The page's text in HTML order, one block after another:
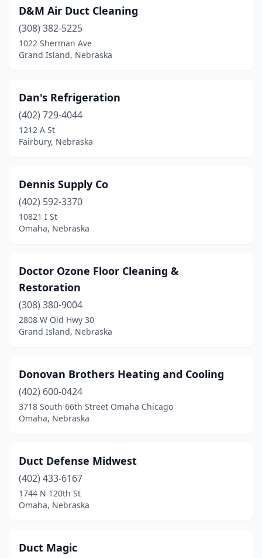
Cambridge(1)
Clay Center(1)
Columbus(6)
Deshler(1)
Dodge(1)
Elkhorn (1)
Firth (1)
Fullerton(1)
Geneva(2)
Gothenburg(1)
Grand Island(5)
Hastings(4)
Hebron(1)
La Vista(2)
Lincoln(25)
Norfolk(1)
D&M Air Duct Cleaning
(308) 382-5225
1022 Sherman Ave
Grand Island, Nebraska
Dan's Refrigeration
(402) 729-4044
1212 A St
Fairbury, Nebraska
Dennis Supply Co
(402) 592-3370
10821 I St
Omaha, Nebraska
Doctor Ozone Floor Cleaning &
Restoration
(308) 380-9004
2808 W Old Hwy 30
Grand Island, Nebraska
Donovan Brothers Heating and Cooling
(402) 600-0424
3718 South 66th Street Omaha Chicago
Omaha, Nebraska
Duct Defense Midwest
(402) 433-6167
1744 N 120th St
Omaha, Nebraska
Duct Magic